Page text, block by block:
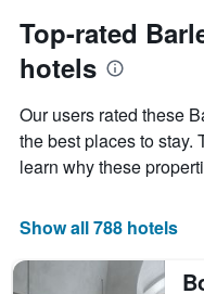
displaying
the
average
of
a
of
the
stay
chart
has
1
displaying
Top-rated
hotels
Our users rated these
the best places to stay.
learn why these
Show all 788 hotels